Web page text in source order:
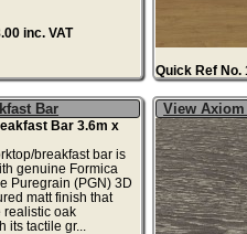
inc. VAT
Quick Ref No.
Bar
Bar 3.6m x
breakfast bar is
genuine Formica
Puregrain (PGN) 3D
matt finish that
realistic oak
tactile gr...
View Axiom